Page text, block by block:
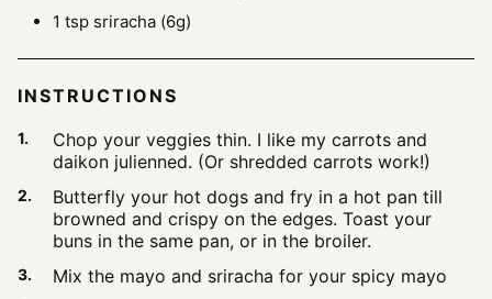
1 tsp sriracha (6g)
INSTRUCTIONS
Chop your veggies thin. I like my carrots and
daikon julienned. (Or shredded carrots work!)
Butterfly your hot dogs and fry in a hot pan till
browned and crispy on the edges. Toast your
buns in the same pan, or in the broiler.
Mix the mayo and sriracha for your spicy mayo